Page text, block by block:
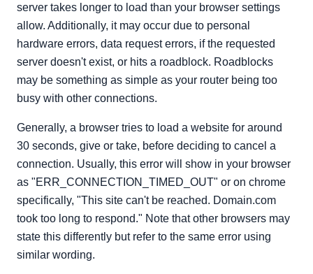
server takes longer to load than your browser settings
allow. Additionally, it may occur due to personal
hardware errors, data request errors, if the requested
server doesn't exist, or hits a roadblock. Roadblocks
may be something as simple as your router being too
busy with other connections.
Generally, a browser tries to load a website for around
30 seconds, give or take, before deciding to cancel a
connection. Usually, this error will show in your browser
as "ERR_CONNECTION_TIMED_OUT" or on chrome
specifically, "This site can't be reached. Domain.com
took too long to respond." Note that other browsers may
state this differently but refer to the same error using
similar wording.